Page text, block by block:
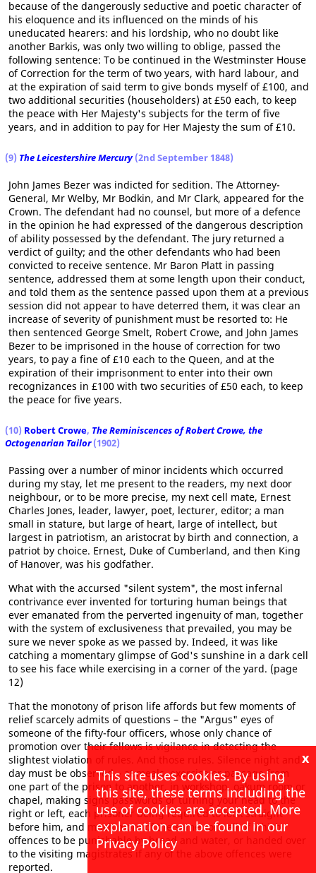
because of the dangerously seductive and poetic character of
his eloquence and its influenced on the minds of his
uneducated hearers: and his lordship, who no doubt like
another Barkis, was only two willing to oblige, passed the
following sentence: To be continued in the Westminster House
of Correction for the term of two years, with hard labour, and
at the expiration of said term to give bonds myself of £100, and
two additional securities (householders) at £50 each, to keep
the peace with Her Majesty's subjects for the term of five
years, and in addition to pay for Her Majesty the sum of £10.
(9) The Leicestershire Mercury(2nd September 1848)
John James Bezer was indicted for sedition. The Attorney-
General, Mr Welby, Mr Bodkin, and Mr Clark, appeared for the
Crown. The defendant had no counsel, but more of a defence
in the opinion he had expressed of the dangerous description
of ability possessed by the defendant. The jury returned a
verdict of guilty; and the other defendants who had been
convicted to receive sentence. Mr Baron Platt in passing
sentence, addressed them at some length upon their conduct,
and told them as the sentence passed upon them at a previous
session did not appear to have deterred them, it was clear an
increase of severity of punishment must be resorted to: He
then sentenced George Smelt, Robert Crowe, and John James
Bezer to be imprisoned in the house of correction for two
years, to pay a fine of £10 each to the Queen, and at the
expiration of their imprisonment to enter into their own
recognizances in £100 with two securities of £50 each, to keep
the peace for five years.
(10) Robert Crowe, The Reminiscences of Robert Crowe, the
Octogenarian Tailor(1902)
Passing over a number of minor incidents which occurred
during my stay, let me present to the readers, my next door
neighbour, or to be more precise, my next cell mate, Ernest
Charles Jones, leader, lawyer, poet, lecturer, editor; a man
small in stature, but large of heart, large of intellect, but
largest in patriotism, an aristocrat by birth and connection, a
patriot by choice. Ernest, Duke of Cumberland, and then King
of Hanover, was his godfather.
What with the accursed "silent system", the most infernal
contrivance ever invented for torturing human beings that
ever emanated from the perverted ingenuity of man, together
with the system of exclusiveness that prevailed, you may be
sure we never spoke as we passed by. Indeed, it was like
catching a momentary glimpse of God's sunshine in a dark cell
to see his face while exercising in a corner of the yard. (page
12)
That the monotony of prison life affords but few moments of
relief scarcely admits of questions – the "Argus" eyes of
someone of the fifty-four officers, whose only chance of
promotion over their fellows is vigilance in detecting the
slightest violation of rules. And those rules. Silence night and
day must be observed – at meals, exercise or passage from
one part of the prison to another, in workshop, oakum room or
chapel, making signs passwords or turning your head to the
right or left, each prisoner being required to look straight
before him, and much more of the same sort, all of which
offences to be punishable by bread and water, or handed over
to the visiting magistrates if any of the above offences were
reported.
x
This site uses cookies. By using
this site, these terms including the
use of cookies are accepted. More
explanation can be found in our
Privacy Policy